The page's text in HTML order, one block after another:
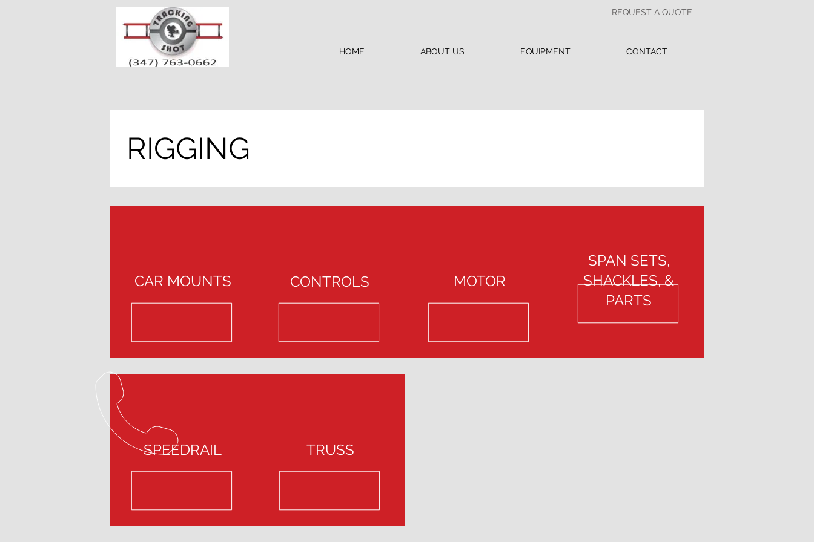
REQUEST A QUOTE
HOME ABOUT US EQUIPMENT CONTACT
RIGGING
CAR MOUNTS CONTROLS MOTOR
SPAN SETS,
SHACKLES, &
PARTS
SPEEDRAIL TRUSS